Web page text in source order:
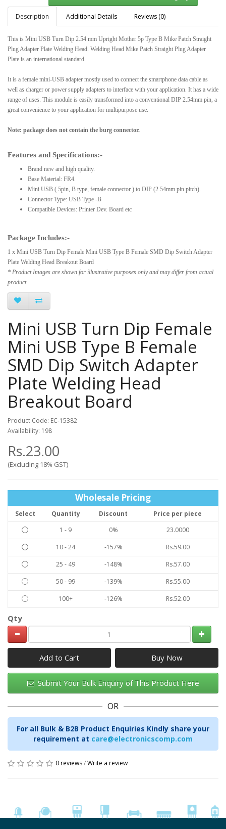
View All Products From This Category
Description Additional Details Reviews (0)
This is Mini USB Turn Dip 2.54 mm Upright Mother 5p Type B Mike Patch Straight
Plug Adapter Plate Welding Head. Welding Head Mike Patch Straight Plug Adapter
Plate is an international standard.
It is a female mini-USB adapter mostly used to connect the smartphone data cable as
well as charger or power supply adapters to interface with your application. It has a wide
range of uses. This module is easily transformed into a conventional DIP 2.54mm pin, a
great convenience to your application for multipurpose use.
Note: package does not contain the burg connector.
Features and Specifications:-
Brand new and high quality.
Base Material: FR4.
Mini USB ( 5pin, B type, female connector ) to DIP (2.54mm pin pitch).
Connector Type: USB Type -B
Compatible Devices: Printer Dev. Board etc
Package Includes:-
1 x Mini USB Turn Dip Female Mini USB Type B Female SMD Dip Switch Adapter
Plate Welding Head Breakout Board
* Product Images are shown for illustrative purposes only and may differ from actual
product.
Mini USB Turn Dip Female
Mini USB Type B Female
SMD Dip Switch Adapter
Plate Welding Head
Breakout Board
Product Code: EC-15382
Availability: 198
Rs.23.00
(Excluding 18% GST)
Wholesale Pricing
Select Quantity Discount
Price per piece
1 - 9
0%
23.0000
10 - 24
-157%
Rs.59.00
25 - 49
-148%
Rs.57.00
50 - 99
-139%
Rs.55.00
100+
-126% Rs.52.00
Qty
Add to Cart
Submit Your Bulk Enquiry of This Product Here
OR
For all Bulk & B2B Product Enquiries Kindly share your
requirement at care@electronicscomp.com
0 reviews/Write a review